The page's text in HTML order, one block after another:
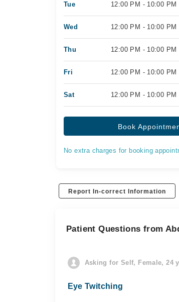
Tue 12:00 PM - 10:00 PM
Wed 12:00 PM - 10:00 PM
Thu 12:00 PM - 10:00 PM
Fri 12:00 PM - 10:00 PM
Sat 12:00 PM - 10:00 PM
Book
No extra charges for booking
Report In-correct Information
Patient Questions from
Asking for Self, Female, 24
Eye Twitching